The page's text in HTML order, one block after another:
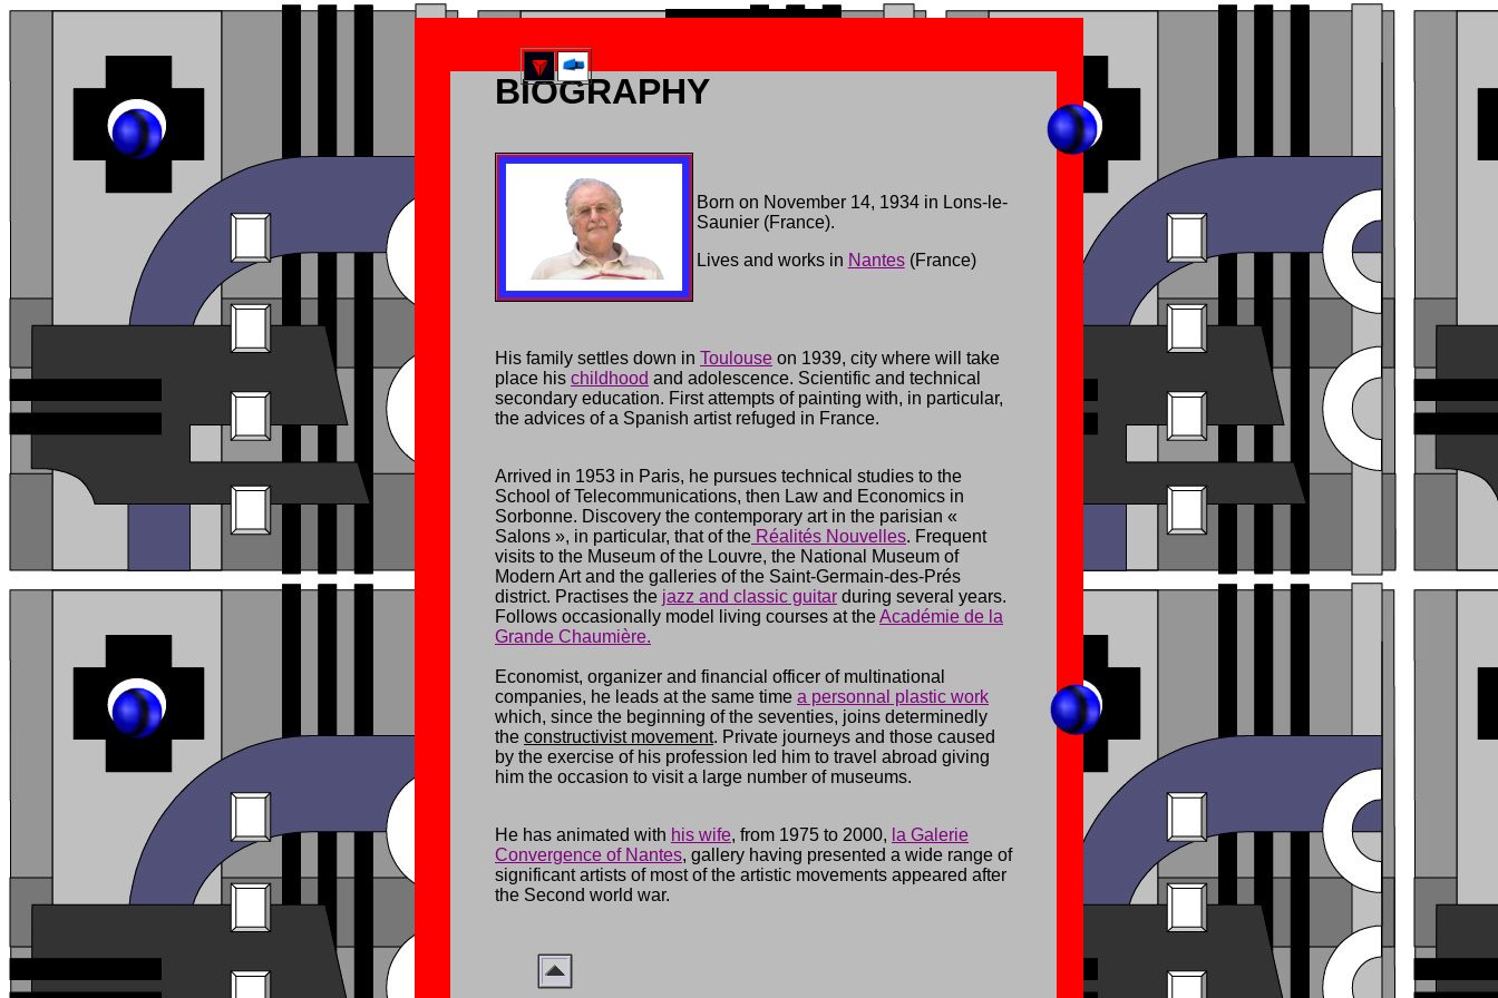
Octandre 1ère suite morceau 4 Compositeur Jean Branchet
BIOGRAPHY
Born on November 14, 1934 in Lons-le-
Saunier (France).
Lives and works in Nantes(France)
His family settles down in Toulouse on 1939, city where will take
place his childhood and adolescence. Scientific and technical
secondary education. First attempts of painting with, in particular,
the advices of a Spanish artist refuged in France.
Arrived in 1953 in Paris, he pursues technical studies to the
School of Telecommunications, then Law and Economics in
Sorbonne. Discovery the contemporary art in the parisian «
Salons », in particular, that of the Réalités Nouvelles. Frequent
visits to the Museum of the Louvre, the National Museum of
Modern Art and the galleries of the Saint-Germain-des-Prés
district. Practises the jazz and classic guitar during several years.
Follows occasionally model living courses at theAcadémie de la
Grande Chaumière.
Economist, organizer and financial officer of multinational
companies, he leads at the same time a personnal plastic work
which, since the beginning of the seventies, joins determinedly
the constructivist movement. Private journeys and those caused
by the exercise of his profession led him to travel abroad giving
him the occasion to visit a large number of museums.
He has animated with his wife, from 1975 to 2000, la Galerie
Convergence of Nantes, gallery having presented a wide range of
significant artists of most of the artistic movements appeared after
the Second world war.